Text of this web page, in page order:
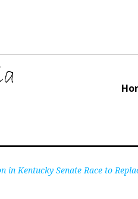
Kentucky Senate Race to